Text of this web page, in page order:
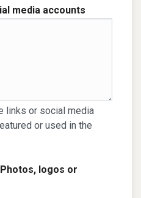
media accounts
links or social media
or used in the
logos or